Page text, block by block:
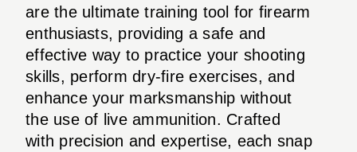
are the ultimate training tool for firearm
enthusiasts, providing a safe and
effective way to practice your shooting
skills, perform dry-fire exercises, and
enhance your marksmanship without
the use of live ammunition. Crafted
with precision and expertise, each snap